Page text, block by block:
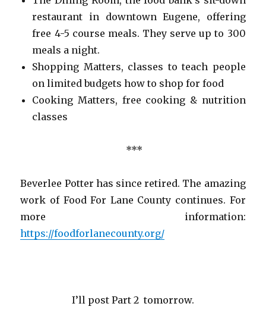
restaurant in downtown Eugene, offering
free 4-5 course meals. They serve up to 300
meals a night.
Shopping Matters, classes to teach people
on limited budgets how to shop for food
Cooking Matters, free cooking & nutrition
classes
***
Beverlee Potter has since retired. The amazing
work of Food For Lane County continues. For
more information:
https://foodforlanecounty.org/
I’ll post Part 2 tomorrow.